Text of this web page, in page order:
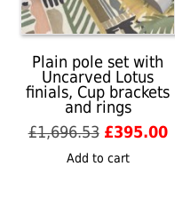
Plain pole set with
Uncarved Lotus
finials, Cup brackets
and rings
£1,696.53 Original
was:
£395.00
Add to cart